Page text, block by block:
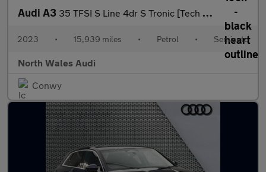
Audi A3 35 TFSI S Line 4dr S Tronic [Tech Pack]
2023 • 15,939 miles • Petrol • Semiauto
North Wales Audi
Conwy